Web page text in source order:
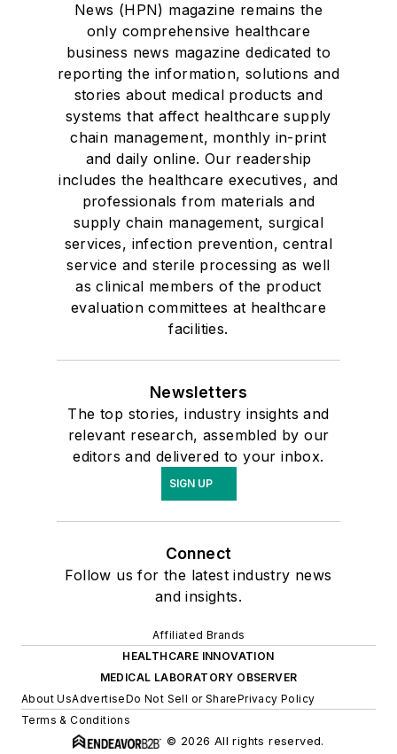
News (HPN) magazine remains the
only comprehensive healthcare
business news magazine dedicated to
reporting the information, solutions and
stories about medical products and
systems that affect healthcare supply
chain management, monthly in-print
and daily online. Our readership
includes the healthcare executives, and
professionals from materials and
supply chain management, surgical
services, infection prevention, central
service and sterile processing as well
as clinical members of the product
evaluation committees at healthcare
facilities.
Newsletters
The top stories, industry insights and
relevant research, assembled by our
editors and delivered to your inbox.
SIGN UP
Connect
Follow us for the latest industry news
and insights.
Affiliated Brands
HEALTHCARE INNOVATION
MEDICAL LABORATORY OBSERVER
About UsAdvertiseDo Not Sell or SharePrivacy Policy
Terms & Conditions
© 2026 All rights reserved.